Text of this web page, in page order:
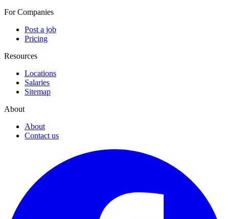
For Companies
Post a job
Pricing
Resources
Locations
Salaries
Sitemap
About
About
Contact us